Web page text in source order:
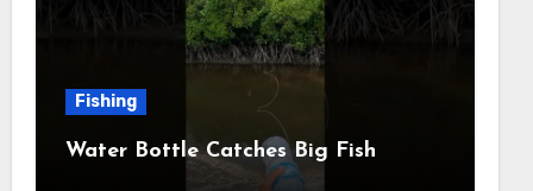
Fishing
Water Bottle Catches Big Fish